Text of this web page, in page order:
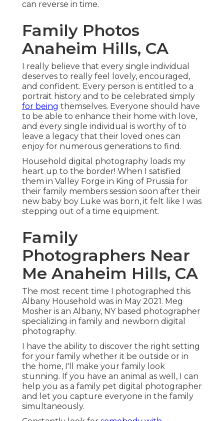
can reverse in time.
Family Photos
Anaheim Hills, CA
I really believe that every single individual
deserves to really feel lovely, encouraged,
and confident. Every person is entitled to a
portrait history and to be celebrated simply
for being themselves. Everyone should have
to be able to enhance their home with love,
and every single individual is worthy of to
leave a legacy that their loved ones can
enjoy for numerous generations to find.
Household digital photography loads my
heart up to the border! When I satisfied
them in Valley Forge in King of Prussia for
their family members session soon after their
new baby boy Luke was born, it felt like I was
stepping out of a time equipment.
Family
Photographers Near
Me Anaheim Hills, CA
The most recent time I photographed this
Albany Household was in May 2021. Meg
Mosher is an Albany, NY based photographer
specializing in family and newborn digital
photography.
I have the ability to discover the right setting
for your family whether it be outside or in
the home, I'll make your family look
stunning. If you have an animal as well, I can
help you as a family pet digital photographer
and let you capture everyone in the family
simultaneously.